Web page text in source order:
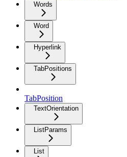
Words
Word
Hyperlink
TabPositions
TabPosition
TextOrientation
ListParams
List